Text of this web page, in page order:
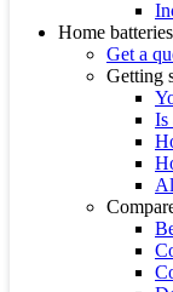
Home batteries
Get a
Getting
Is